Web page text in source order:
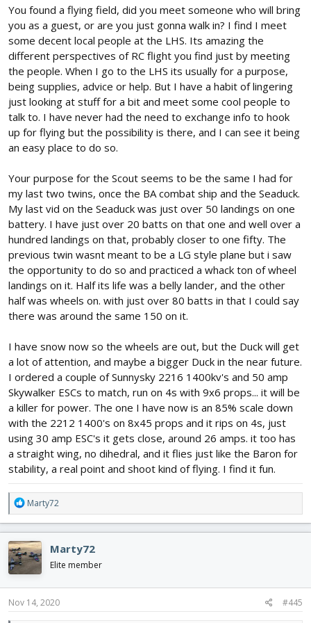
only had 50 batteries run through it, but hundreds and hundreds
of take offs and landings. I'm still using this as a practice plane
for take off and landing on multiple surfaces and conditions.
When I fly this plane, I spend most of the time flying it low and as
close to stall speed as possible. I use the B pack for it, because
that's all that is needed for its purpose. I'm hoping to go as a
guest to a new flying field (to try out) Sunday and I'd like to have
a plane to land and take off w/ gear (so I can at least, initially,
look like I know what I'm doing). The Scout is that plane for me. I'll
take my spits as well.View attachment 183258
You found a flying field, did you meet someone who will bring
you as a guest, or are you just gonna walk in? I find I meet
some decent local people at the LHS. Its amazing the
different perspectives of RC flight you find just by meeting
the people. When I go to the LHS its usually for a purpose,
being supplies, advice or help. But I have a habit of lingering
just looking at stuff for a bit and meet some cool people to
talk to. I have never had the need to exchange info to hook
up for flying but the possibility is there, and I can see it being
an easy place to do so.
Your purpose for the Scout seems to be the same I had for
my last two twins, once the BA combat ship and the Seaduck.
My last vid on the Seaduck was just over 50 landings on one
battery. I have just over 20 batts on that one and well over a
hundred landings on that, probably closer to one fifty. The
previous twin wasnt meant to be a LG style plane but i saw
the opportunity to do so and practiced a whack ton of wheel
landings on it. Half its life was a belly lander, and the other
half was wheels on. with just over 80 batts in that I could say
there was around the same 150 on it.
I have snow now so the wheels are out, but the Duck will get
a lot of attention, and maybe a bigger Duck in the near future.
I ordered a couple of Sunnysky 2216 1400kv's and 50 amp
Skywalker ESCs to match, run on 4s with 9x6 props... it will be
a killer for power. The one I have now is an 85% scale down
with the 2212 1400's on 8x45 props and it rips on 4s, just
using 30 amp ESC's it gets close, around 26 amps. it too has
a straight wing, no dihedral, and it flies just like the Baron for
stability, a real point and shoot kind of flying. I find it fun.
R
e
a
c
t
i
o
n
s
Marty72
Marty72
Elite member
Nov 14, 2020 #445